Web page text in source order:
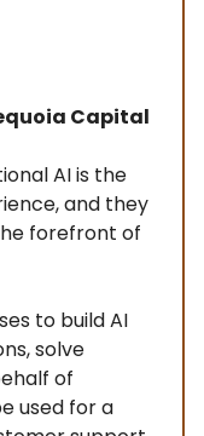
Capital
AI is the
and they
forefront of
to build AI
solve
of
used for a